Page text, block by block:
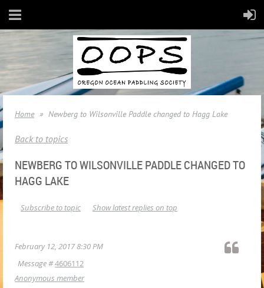
Home Newberg to Wilsonville Paddle changed to Hagg Lake
Back to topics
NEWBERG TO WILSONVILLE PADDLE CHANGED TO
HAGG LAKE
Show latest replies on top
Subscribe to topic
February 12, 2017 8:30 PM
Message #4606112
Anonymous member